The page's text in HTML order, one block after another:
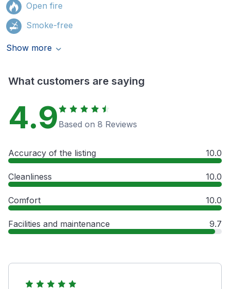
Open fire
Smoke-free
Show more
What customers are saying
4.9 Based on 8 Reviews
Accuracy of the listing 10.0
Cleanliness 10.0
Comfort 10.0
Facilities and maintenance 9.7